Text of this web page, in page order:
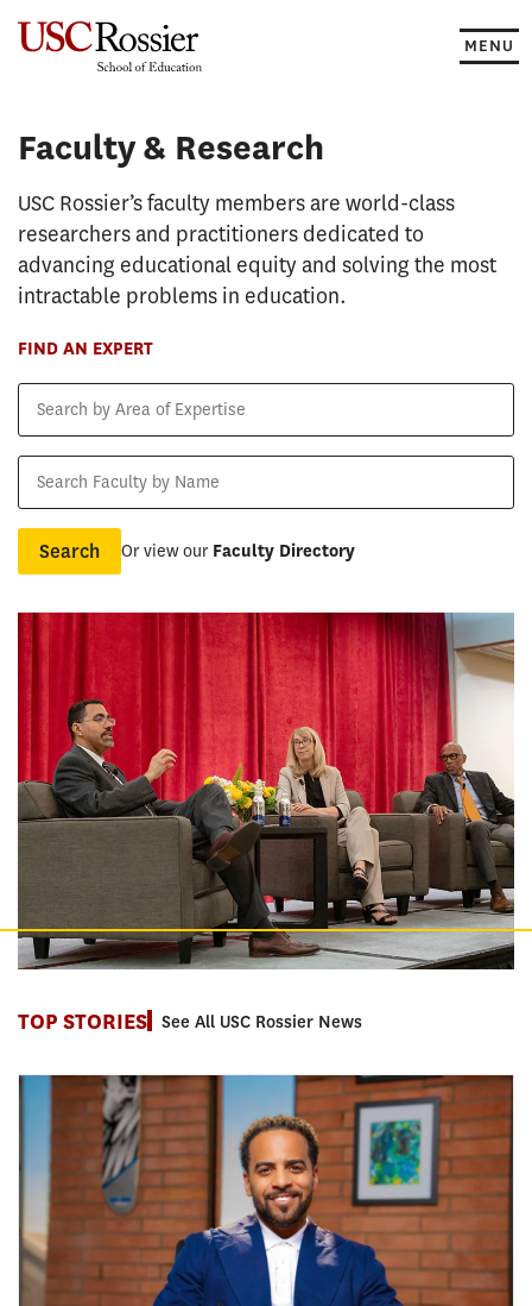
MENU
Faculty & Research
USC Rossier’s faculty members are world-class
researchers and practitioners dedicated to
advancing educational equity and solving the most
intractable problems in education.
FIND AN EXPERT
Area
Expertise
by
Name
Or view our Faculty Directory
TOP STORIES See All USC Rossier News